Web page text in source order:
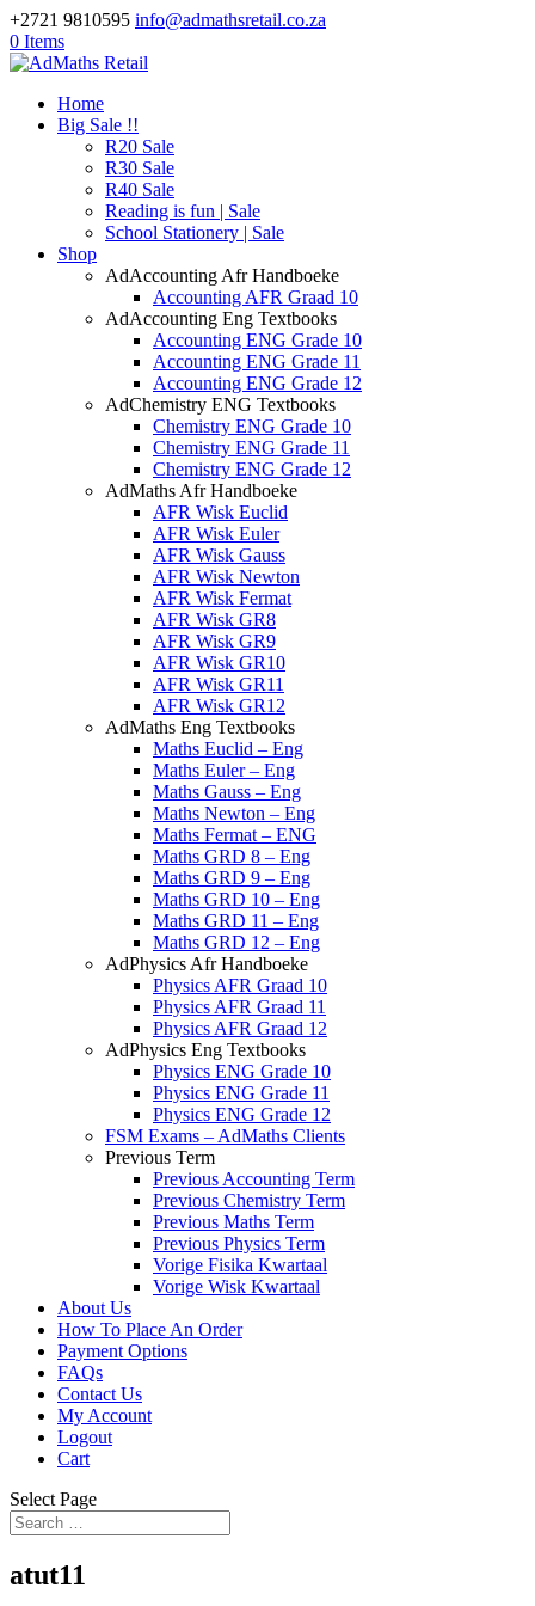
+2721 9810595 info@admathsretail.co.za
0 Items
Home
Big Sale !!
R20 Sale
R30 Sale
R40 Sale
Reading is fun | Sale
School Stationery | Sale
Shop
AdAccounting Afr Handboeke
Accounting AFR Graad 10
AdAccounting Eng Textbooks
Accounting ENG Grade 10
Accounting ENG Grade 11
Accounting ENG Grade 12
AdChemistry ENG Textbooks
Chemistry ENG Grade 10
Chemistry ENG Grade 11
Chemistry ENG Grade 12
AdMaths Afr Handboeke
AFR Wisk Euclid
AFR Wisk Euler
AFR Wisk Gauss
AFR Wisk Newton
AFR Wisk Fermat
AFR Wisk GR8
AFR Wisk GR9
AFR Wisk GR10
AFR Wisk GR11
AFR Wisk GR12
AdMaths Eng Textbooks
Maths Euclid – Eng
Maths Euler – Eng
Maths Gauss – Eng
Maths Newton – Eng
Maths Fermat – ENG
Maths GRD 8 – Eng
Maths GRD 9 – Eng
Maths GRD 10 – Eng
Maths GRD 11 – Eng
Maths GRD 12 – Eng
AdPhysics Afr Handboeke
Physics AFR Graad 10
Physics AFR Graad 11
Physics AFR Graad 12
AdPhysics Eng Textbooks
Physics ENG Grade 10
Physics ENG Grade 11
Physics ENG Grade 12
FSM Exams – AdMaths Clients
Previous Term
Previous Accounting Term
Previous Chemistry Term
Previous Maths Term
Previous Physics Term
Vorige Fisika Kwartaal
Vorige Wisk Kwartaal
About Us
How To Place An Order
Payment Options
FAQs
Contact Us
My Account
Logout
Cart
Select Page
atut11